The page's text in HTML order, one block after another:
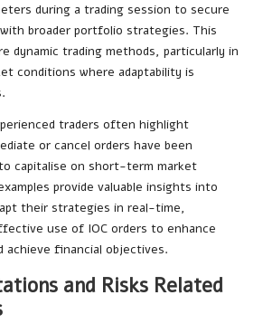
during a trading session to secure
broader portfolio strategies. This
dynamic trading methods, particularly in
conditions where adaptability is
traders often highlight
or cancel orders have been
capitalise on short-term market
provide valuable insights into
their strategies in real-time,
use of IOC orders to enhance
achieve financial objectives.
and Risks Related